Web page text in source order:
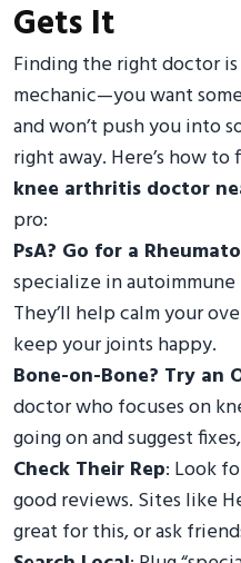
Gets It
Finding the right doctor
mechanic—you want
and won’t push you into
right away. Here’s how to
knee arthritis doctor
pro:
PsA? Go for a
specialize in
They’ll help calm your
keep your joints happy.
Bone-on-Bone? Try an
doctor who focuses on
going on and suggest
Check Their Rep: Look
good reviews. Sites like
great for this, or ask